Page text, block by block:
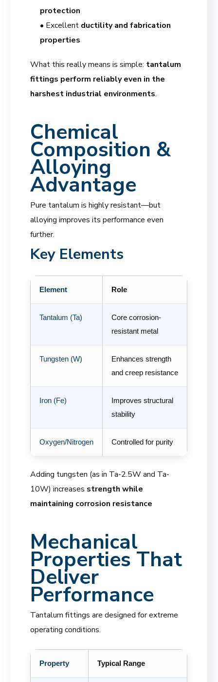
protection
• Excellent ductility and fabrication
properties
What this really means is simple: tantalum
fittings perform reliably even in the
harshest industrial environments.
Chemical
Composition &
Alloying
Advantage
Pure tantalum is highly resistant—but
alloying improves its performance even
further.
Key Elements
Element Role
Tantalum (Ta)
Core corrosion-
resistant metal
Tungsten (W)
Enhances strength
and creep resistance
Iron (Fe)
Improves structural
stability
Oxygen/Nitrogen Controlled for purity
Adding tungsten (as in Ta-2.5W and Ta-
10W) increases strength while
maintaining corrosion resistance
Mechanical
Properties That
Deliver
Performance
Tantalum fittings are designed for extreme
operating conditions.
Property Typical Range